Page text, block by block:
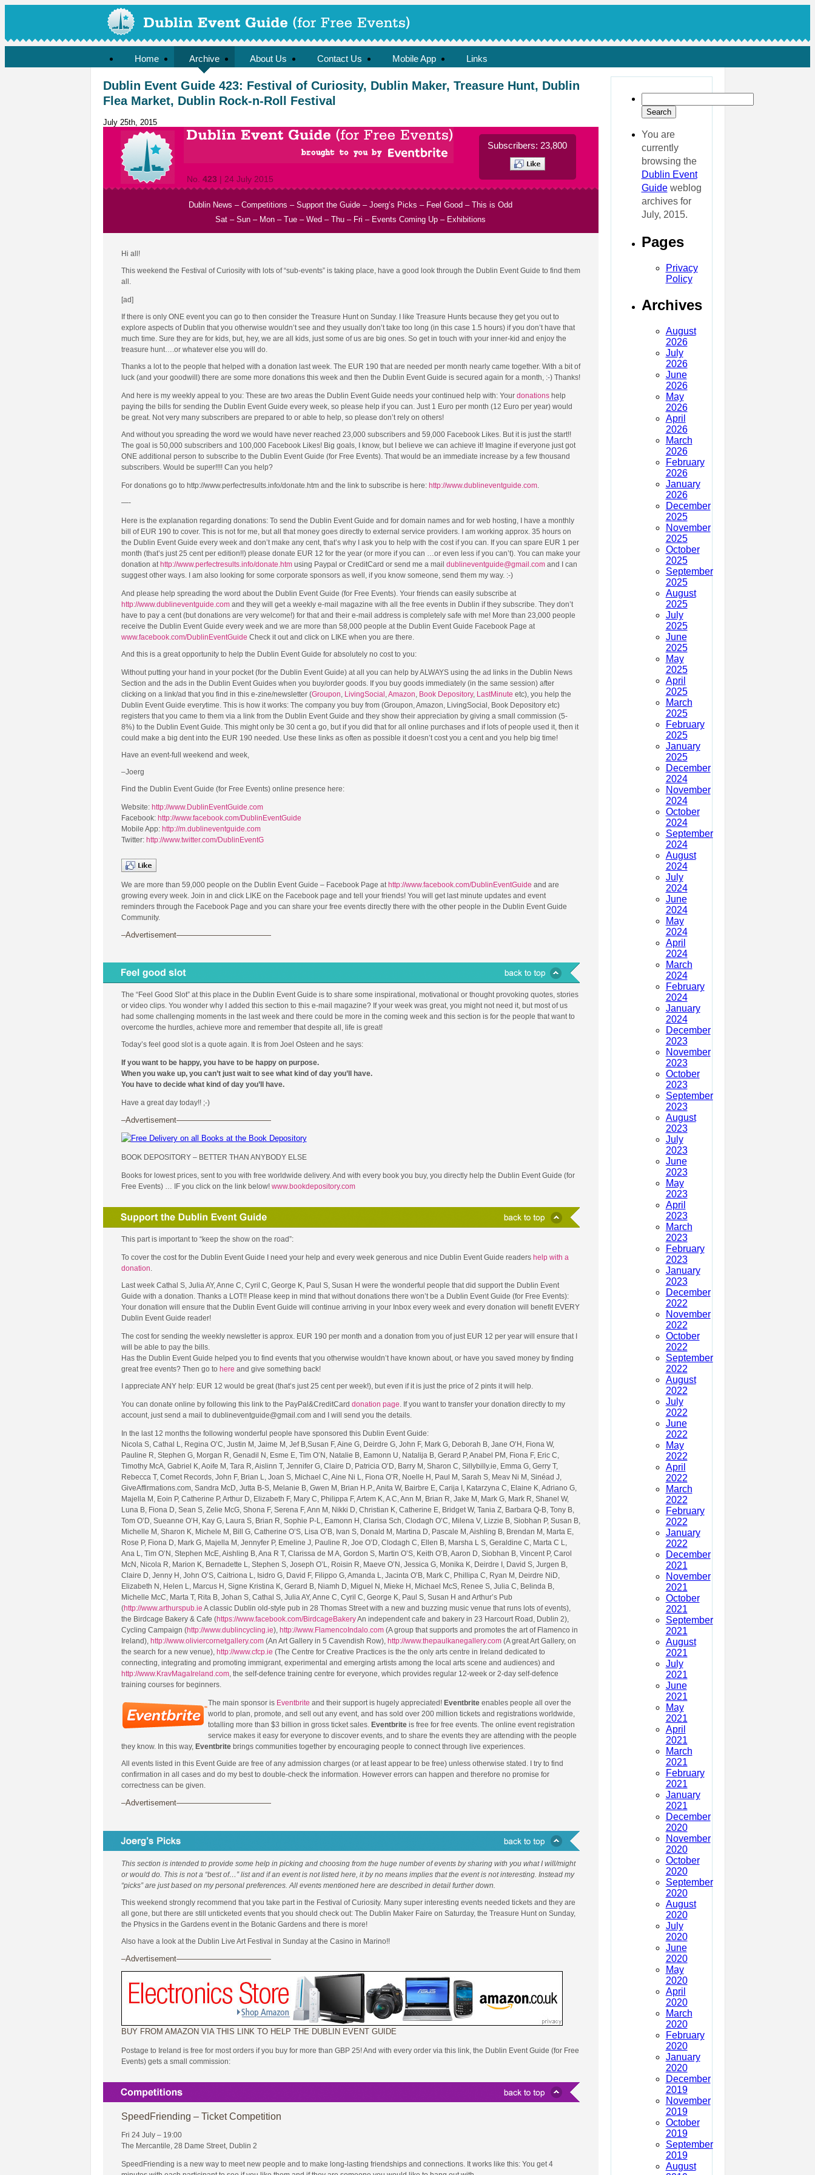
Home Archive About Us Contact Us Mobile App Links
You are
currently
browsing the
Dublin Event
Guideweblog
archives for
July, 2015.
Pages
Privacy
Policy
Archives
August
2026
July
2026
June
2026
May
2026
April
2026
March
2026
February
2026
January
2026
December
2025
November
2025
October
2025
September
2025
August
2025
July
2025
June
2025
May
2025
April
2025
March
2025
February
2025
January
2025
December
2024
November
2024
October
2024
September
2024
August
2024
July
2024
June
2024
May
2024
April
2024
March
2024
February
2024
January
2024
December
2023
November
2023
October
2023
September
2023
August
2023
July
2023
June
2023
May
2023
April
2023
March
2023
February
2023
January
2023
December
2022
November
2022
October
2022
September
2022
August
2022
July
2022
June
2022
May
2022
April
2022
March
2022
February
2022
January
2022
December
2021
November
2021
October
2021
September
2021
August
2021
July
2021
June
2021
May
2021
April
2021
March
2021
February
2021
January
2021
December
2020
November
2020
October
2020
September
2020
August
2020
July
2020
June
2020
May
2020
April
2020
March
2020
February
2020
January
2020
December
2019
November
2019
October
2019
September
2019
August
Dublin Event Guide 423: Festival of Curiosity, Dublin Maker, Treasure Hunt, Dublin
Flea Market, Dublin Rock-n-Roll Festival
July 25th, 2015
No. 423 | 24 July 2015
Subscribers: 23,800
Dublin News – Competitions – Support the Guide – Joerg’s Picks – Feel Good – This is Odd
Sat – Sun – Mon – Tue – Wed – Thu – Fri – Events Coming Up – Exhibitions
Hi all!
This weekend the Festival of Curiosity with lots of “sub-events” is taking place, have a good look through the Dublin Event Guide to find them
all.
[ad]
If there is only ONE event you can go to then consider the Treasure Hunt on Sunday. I like Treasure Hunts because they get you out to
explore aspects of Dublin that you otherwise wouldn’t see and they usually don’t take too long (in this case 1.5 hours) if you don’t have that
much time. Sure they are for kids, but, hey, we are all kids, just some of us are big ones. So get in touch with your inner-kid and enjoy the
treasure hunt….or whatever else you will do.
Thanks a lot to the people that helped with a donation last week. The EUR 190 that are needed per month nearly came together. With a bit of
luck (and your goodwill) there are some more donations this week and then the Dublin Event Guide is secured again for a month, :-) Thanks!
And here is my weekly appeal to you: These are two areas the Dublin Event Guide needs your continued help with: Your donationshelp
paying the bills for sending the Dublin Event Guide every week, so please help if you can. Just 1 Euro per month (12 Euro per year) would
be great. Not very many subscribers are prepared to or able to help, so please don’t rely on others!
And without you spreading the word we would have never reached 23,000 subscribers and 59,000 Facebook Likes. But it is just the start!!
The goal is 50,000 subscribers and 100,000 Facebook Likes! Big goals, I know, but I believe we can achieve it! Imagine if everyone just got
ONE additional person to subscribe to the Dublin Event Guide (for Free Events). That would be an immediate increase by a few thousand
subscribers. Would be super!!!! Can you help?
For donations go to http://www.perfectresults.info/donate.htm and the link to subscribe is here: http://www.dublineventguide.com.
—-
Here is the explanation regarding donations: To send the Dublin Event Guide and for domain names and for web hosting, I have a monthly
bill of EUR 190 to cover. This is not for me, but all that money goes directly to external service providers. I am working approx. 35 hours on
the Dublin Event Guide every week and don’t make any cent, that’s why I ask you to help with the cost if you can. If you can spare EUR 1 per
month (that’s just 25 cent per edition!!) please donate EUR 12 for the year (or more if you can …or even less if you can’t). You can make your
donation at http://www.perfectresults.info/donate.htmusing Paypal or CreditCard or send me a mail dublineventguide@gmail.comand I can
suggest other ways. I am also looking for some corporate sponsors as well, if you know someone, send them my way. :-)
And please help spreading the word about the Dublin Event Guide (for Free Events). Your friends can easily subscribe at
http://www.dublineventguide.comand they will get a weekly e-mail magazine with all the free events in Dublin if they subscribe. They don’t
have to pay a cent (but donations are very welcome!) for that and their e-mail address is completely safe with me! More than 23,000 people
receive the Dublin Event Guide every week and we are more than 58,000 people at the Dublin Event Guide Facebook Page at
www.facebook.com/DublinEventGuide Check it out and click on LIKE when you are there.
And this is a great opportunity to help the Dublin Event Guide for absolutely no cost to you:
Without putting your hand in your pocket (for the Dublin Event Guide) at all you can help by ALWAYS using the ad links in the Dublin News
Section and the ads in the Dublin Event Guides when you buy/order goods. If you buy goods immediately (in the same session) after
clicking on a link/ad that you find in this e-zine/newsletter (Groupon, LivingSocial ,Amazon, Book Depository, LastMinute etc), you help the
Dublin Event Guide everytime. This is how it works: The company you buy from (Groupon, Amazon, LivingSocial, Book Depository etc)
registers that you came to them via a link from the Dublin Event Guide and they show their appreciation by giving a small commission (5-
8%) to the Dublin Event Guide. This might only be 30 cent a go, but if you did that for all online purchases and if lots of people used it, then it
could make a big dent into the EUR 190 needed. Use these links as often as possible it doesn’t cost you a cent and you help big time!
Have an event-full weekend and week,
–Joerg
Find the Dublin Event Guide (for Free Events) online presence here:
Website: http://www.DublinEventGuide.com
Facebook: http://www.facebook.com/DublinEventGuide
Mobile App: http://m.dublineventguide.com
Twitter: http://www.twitter.com/DublinEventG
We are more than 59,000 people on the Dublin Event Guide – Facebook Page at http://www.facebook.com/DublinEventGuide and are
growing every week. Join in and click LIKE on the Facebook page and tell your friends! You will get last minute updates and event
reminders through the Facebook Page and you can share your free events directly there with the other people in the Dublin Event Guide
Community.
–Advertisement————————————
The “Feel Good Slot” at this place in the Dublin Event Guide is to share some inspirational, motivational or thought provoking quotes, stories
or video clips. You wonder why I added this section to this e-mail magazine? If your week was great, you might not need it, but most of us
had some challenging moments in the last week and there could be more in the coming week and this section is for the people that want to
overcome the hurdles, achieve more and remember that despite all, life is great!
Today’s feel good slot is a quote again. It is from Joel Osteen and he says:
If you want to be happy, you have to be happy on purpose.
When you wake up, you can’t just wait to see what kind of day you’ll have.
You have to decide what kind of day you’ll have.
Have a great day today!! ;-)
–Advertisement————————————
BOOK DEPOSITORY – BETTER THAN ANYBODY ELSE
Books for lowest prices, sent to you with free worldwide delivery. And with every book you buy, you directly help the Dublin Event Guide (for
Free Events) … IF you click on the link below! www.bookdepository.com
This part is important to “keep the show on the road”:
To cover the cost for the Dublin Event Guide I need your help and every week generous and nice Dublin Event Guide readers help with a
donation.
Last week Cathal S, Julia AY, Anne C, Cyril C, George K, Paul S, Susan H were the wonderful people that did support the Dublin Event
Guide with a donation. Thanks a LOT!! Please keep in mind that without donations there won’t be a Dublin Event Guide (for Free Events):
Your donation will ensure that the Dublin Event Guide will continue arriving in your Inbox every week and every donation will benefit EVERY
Dublin Event Guide reader!
The cost for sending the weekly newsletter is approx. EUR 190 per month and a donation from you of just EUR 12 per year will ensure that I
will be able to pay the bills.
Has the Dublin Event Guide helped you to find events that you otherwise wouldn’t have known about, or have you saved money by finding
great free events? Then go to here and give something back!
I appreciate ANY help: EUR 12 would be great (that’s just 25 cent per week!), but even if it is just the price of 2 pints it will help.
You can donate online by following this link to the PayPal&CreditCard donation page. If you want to transfer your donation directly to my
account, just send a mail to dublineventguide@gmail.com and I will send you the details.
In the last 12 months the following wonderful people have sponsored this Dublin Event Guide:
Nicola S, Cathal L, Regina O’C, Justin M, Jaime M, Jef B,Susan F, Aine G, Deirdre G, John F, Mark G, Deborah B, Jane O’H, Fiona W,
Pauline R, Stephen G, Morgan R, Genadil N, Esme E, Tim O’N, Natalie B, Eamonn U, Natalija B, Gerard P, Anabel PM, Fiona F, Eric C,
Timothy McA, Gabriel K, Aoife M, Tara R, Aislinn T, Jennifer G, Claire D, Patricia O’D, Barry M, Sharon C, Sillybilly.ie, Emma G, Gerry T,
Rebecca T, Comet Records, John F, Brian L, Joan S, Michael C, Aine Ni L, Fiona O’R, Noelle H, Paul M, Sarah S, Meav Ni M, Sinéad J,
GiveAffirmations.com, Sandra McD, Jutta B-S, Melanie B, Gwen M, Brian H.P., Anita W, Bairbre E, Carija I, Katarzyna C, Elaine K, Adriano G,
Majella M, Eoin P, Catherine P, Arthur D, Elizabeth F, Mary C, Philippa F, Artem K, A C, Ann M, Brian R, Jake M, Mark G, Mark R, Shanel W,
Luna B, Fiona D, Sean S, Zelie McG, Shona F, Serena F, Ann M, Nikki D, Christian K, Catherine E, Bridget W, Tania Z, Barbara Q-B, Tony B,
Tom O’D, Sueanne O’H, Kay G, Laura S, Brian R, Sophie P-L, Eamonn H, Clarisa Sch, Clodagh O’C, Milena V, Lizzie B, Siobhan P, Susan B,
Michelle M, Sharon K, Michele M, Bill G, Catherine O’S, Lisa O’B, Ivan S, Donald M, Martina D, Pascale M, Aishling B, Brendan M, Marta E,
Rose P, Fiona D, Mark G, Majella M, Jennyfer P, Emeline J, Pauline R, Joe O’D, Clodagh C, Ellen B, Marsha L S, Geraldine C, Marta C L,
Ana L, Tim O’N, Stephen McE, Aishling B, Ana R T, Clarissa de M A, Gordon S, Martin O’S, Keith O’B, Aaron D, Siobhan B, Vincent P, Carol
McN, Nicola R, Marion K, Bernadette L, Stephen S, Joseph O’L, Roisin R, Maeve O’N, Jessica G, Monika K, Deirdre I, David S, Jurgen B,
Claire D, Jenny H, John O’S, Caitriona L, Isidro G, David F, Filippo G, Amanda L, Jacinta O’B, Mark C, Phillipa C, Ryan M, Deirdre NiD,
Elizabeth N, Helen L, Marcus H, Signe Kristina K, Gerard B, Niamh D, Miguel N, Mieke H, Michael McS, Renee S, Julia C, Belinda B,
Michelle McC, Marta T, Rita B, Johan S, Cathal S, Julia AY, Anne C, Cyril C, George K, Paul S, Susan H and Arthur’s Pub
(http://www.arthurspub.ie A classic Dublin old-style pub in 28 Thomas Street with a new and buzzing music venue that runs lots of events),
the Birdcage Bakery & Cafe (https://www.facebook.com/BirdcageBakeryAn independent cafe and bakery in 23 Harcourt Road, Dublin 2),
Cycling Campaign (http://www.dublincycling.ie), http://www.FlamencoIndalo.com(A group that supports and promotes the art of Flamenco in
Ireland), http://www.oliviercornetgallery.com(An Art Gallery in 5 Cavendish Row), http://www.thepaulkanegallery.com(A great Art Gallery, on
the search for a new venue), http://www.cfcp.ie (The Centre for Creative Practices is the the only arts centre in Ireland dedicated to
connecting, integrating and promoting immigrant, experimental and emerging artists among the local arts scene and audiences) and
http://www.KravMagaIreland.com, the self-defence training centre for everyone, which provides regular 12-week or 2-day self-defence
training courses for beginners.
The main sponsor is Eventbrite and their support is hugely appreciated! Eventbriteenables people all over the
world to plan, promote, and sell out any event, and has sold over 200 million tickets and registrations worldwide,
totalling more than $3 billion in gross ticket sales. Eventbriteis free for free events. The online event registration
service makes it easy for everyone to discover events, and to share the events they are attending with the people
they know. In this way, Eventbritebrings communities together by encouraging people to connect through live experiences.
All events listed in this Event Guide are free of any admission charges (or at least appear to be free) unless otherwise stated. I try to find
confirmation in all cases and do my best to double-check the information. However errors can happen and therefore no promise for
correctness can be given.
–Advertisement————————————
This section is intended to provide some help in picking and choosing from the huge number of events by sharing with you what I will/might
or would do. This is not a “best of…” list and if an event is not listed here, it by no means implies that the event is not interesting. Instead my
“picks” are just based on my personal preferences. All events mentioned here are described in detail further down.
This weekend strongly recommend that you take part in the Festival of Curiosity. Many super interesting events needed tickets and they are
all gone, but there are still unticketed events that you should check out: The Dublin Maker Faire on Saturday, the Treasure Hunt on Sunday,
the Physics in the Gardens event in the Botanic Gardens and there is more!
Also have a look at the Dublin Live Art Festival in Sunday at the Casino in Marino!!
–Advertisement————————————
BUY FROM AMAZON VIA THIS LINK TO HELP THE DUBLIN EVENT GUIDE
Postage to Ireland is free for most orders if you buy for more than GBP 25! And with every order via this link, the Dublin Event Guide (for Free
Events) gets a small commission:
SpeedFriending – Ticket Competition
Fri 24 July – 19:00
The Mercantile, 28 Dame Street, Dublin 2
SpeedFriending is a new way to meet new people and to make long-lasting friendships and connections. It works like this: You get 4